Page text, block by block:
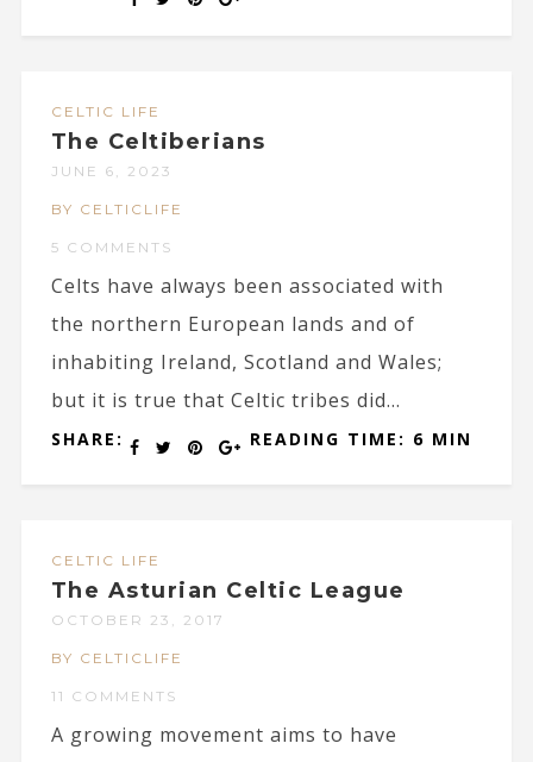
CELTIC LIFE
The Celtiberians
JUNE 6, 2023
BY CELTICLIFE
5 COMMENTS
Celts have always been associated with
the northern European lands and of
inhabiting Ireland, Scotland and Wales;
but it is true that Celtic tribes did...
SHARE: READING TIME: 6 MIN
CELTIC LIFE
The Asturian Celtic League
OCTOBER 23, 2017
BY CELTICLIFE
11 COMMENTS
A growing movement aims to have